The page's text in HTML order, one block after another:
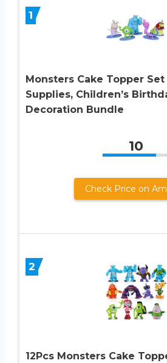
1
Monsters Cake Topper Set
Supplies, Children’s
Decoration Bundle
10
Check Price on
2
12Pcs Monsters Cake